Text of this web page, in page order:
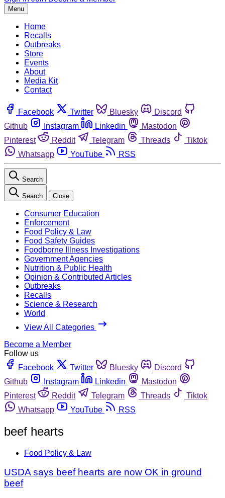
Menu
Home
Recalls
Outbreaks
Store
Events
About
Media Kit
Contact
Facebook Twitter Bluesky
Discord
Github
Instagram Linkedin
Mastodon
Pinterest
Reddit Telegram Threads
Tiktok
Whatsapp
YouTube RSS
Search
Search Close
Consumer Education
Enforcement
Food Policy & Law
Food Safety Guides
Foodborne Illness Investigations
Government Agencies
Nutrition & Public Health
Opinion & Contributed Articles
Outbreaks
Recalls
Science & Research
World
View All Categories
Become a Member
Follow us
Facebook
Twitter Bluesky
Discord
Github
Instagram Linkedin
Mastodon
Pinterest
Reddit Telegram Threads
Tiktok
Whatsapp
YouTube RSS
beef hearts
Food Policy & Law
USDA says beef hearts are now OK in ground
beef